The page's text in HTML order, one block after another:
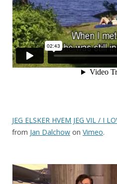
JEG ELSKER HVEM JEG VIL / I
from Jan Dalchow on Vimeo.